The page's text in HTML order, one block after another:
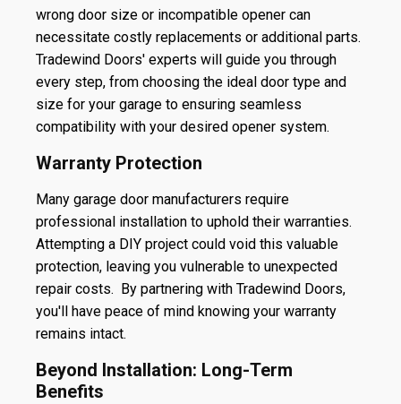
wrong door size or incompatible opener can
necessitate costly replacements or additional parts.
Tradewind Doors' experts will guide you through
every step, from choosing the ideal door type and
size for your garage to ensuring seamless
compatibility with your desired opener system.
Warranty Protection
Many garage door manufacturers require
professional installation to uphold their warranties.
Attempting a DIY project could void this valuable
protection, leaving you vulnerable to unexpected
repair costs. By partnering with Tradewind Doors,
you'll have peace of mind knowing your warranty
remains intact.
Beyond Installation: Long-Term
Benefits